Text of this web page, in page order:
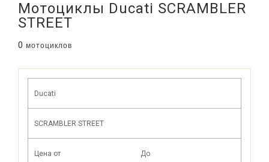
Мотоциклы Ducati SCRAMBLER
STREET
0 мотоциклов